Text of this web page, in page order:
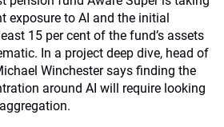
exposure to AI and the initial
15 per cent of the fund’s assets
In a project deep dive, head of
Winchester says finding the
around AI will require looking